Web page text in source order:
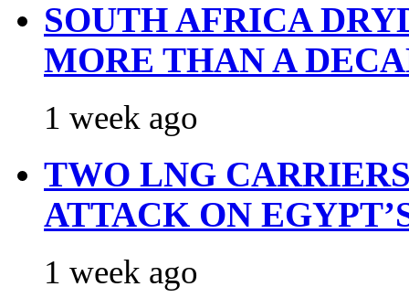
SOUTH AFRICA
MORE THAN A
1 week ago
TWO LNG
ATTACK ON
1 week ago